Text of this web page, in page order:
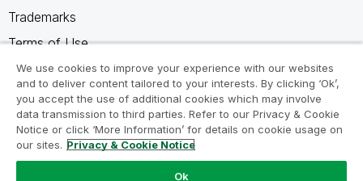
Trademarks
Terms of Use
Legal Agreements
Product Terms
Do not share my info
We use cookies to improve your experience with our websites
and to deliver content tailored to your interests. By clicking ‘Ok’,
you accept the use of additional cookies which may involve
data transmission to third parties. Refer to our Privacy & Cookie
Notice or click ‘More Information’ for details on cookie usage on
our sites. Privacy & Cookie Notice
Ok